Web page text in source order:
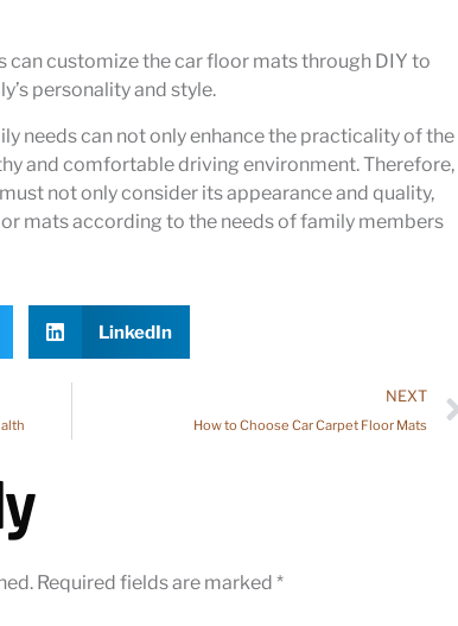
can customize the car floor mats through DIY to
personality and style.
needs can not only enhance the practicality of the
and comfortable driving environment. Therefore,
not only consider its appearance and quality,
mats according to the needs of family members
LinkedIn
NEXT
How to Choose Car Carpet Floor Mats
Required fields are marked *